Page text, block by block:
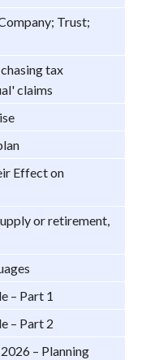
Trust;
tax
claims
Effect on
or retirement,
– Part 1
– Part 2
– Planning